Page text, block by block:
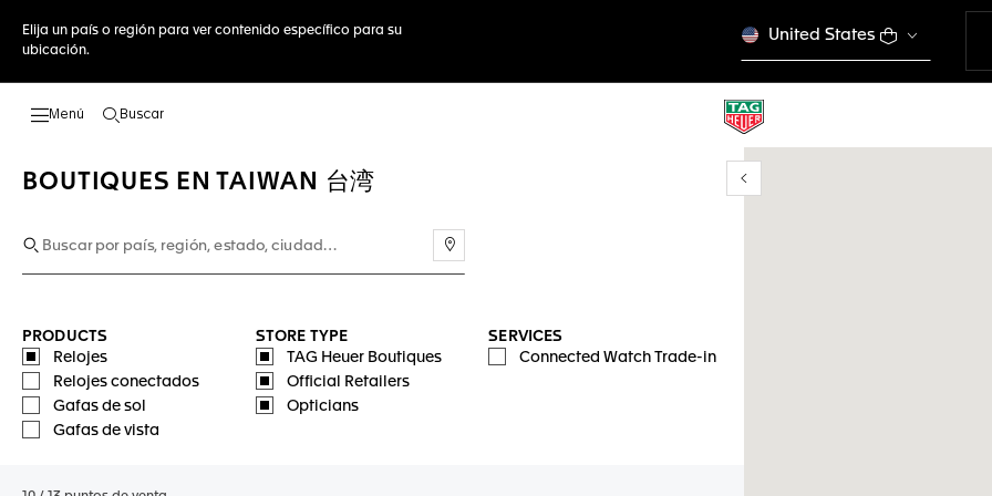
Elija un país o región para ver contenido específico para su
ubicación.
United States
Buscar
BOUTIQUES EN TAIWAN 台湾
PRODUCTS
Relojes
Relojes conectados
Gafas de sol
Gafas de vista
STORE TYPE
TAG Heuer Boutiques
Official Retailers
Opticians
SERVICES
Connected Watch Trade-in